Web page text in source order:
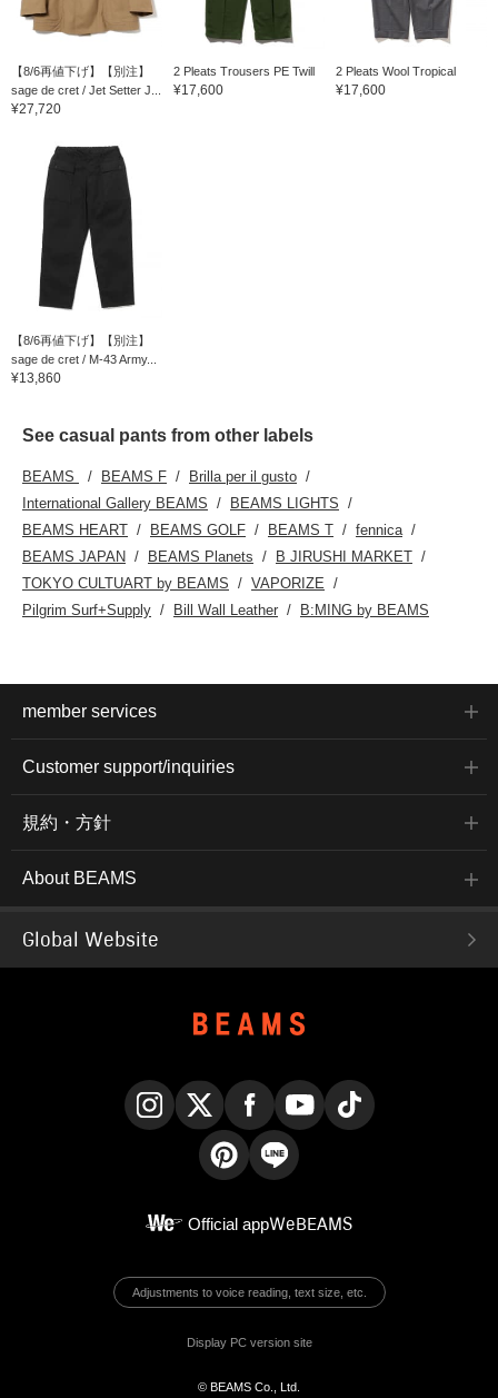
【8/6再値下げ】【別注】
sage de cret / Jet Setter J...
¥27,720
2 Pleats Trousers PE Twill
¥17,600
2 Pleats Wool Tropical
¥17,600
【8/6再値下げ】【別注】
sage de cret / M-43 Army...
¥13,860
See casual pants from other labels
BEAMS BEAMS F
Brilla per il gusto
International Gallery BEAMS
BEAMS LIGHTS
BEAMS HEART
BEAMS GOLF BEAMS T
fennica
BEAMS JAPAN
BEAMS Planets
B JIRUSHI MARKET
TOKYO CULTUART by BEAMS
VAPORIZE
Pilgrim Surf+Supply
Bill Wall Leather B:MING by BEAMS
member services
Customer support/inquiries
規約・方針
About BEAMS
Global Website
Official appWeBEAMS
Adjustments to voice reading, text size, etc.
Display PC version site
© BEAMS Co., Ltd.